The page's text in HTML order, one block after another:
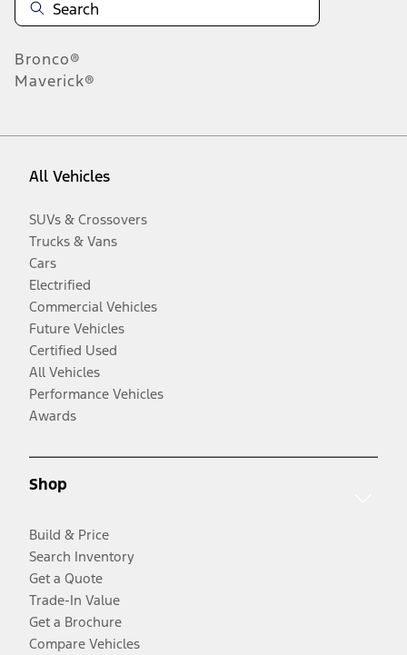
Bronco®
Maverick®
All Vehicles
SUVs & Crossovers
Trucks & Vans
Cars
Electrified
Commercial Vehicles
Future Vehicles
Certified Used
All Vehicles
Performance Vehicles
Awards
Shop
Build & Price
Search Inventory
Get a Quote
Trade-In Value
Get a Brochure
Compare Vehicles